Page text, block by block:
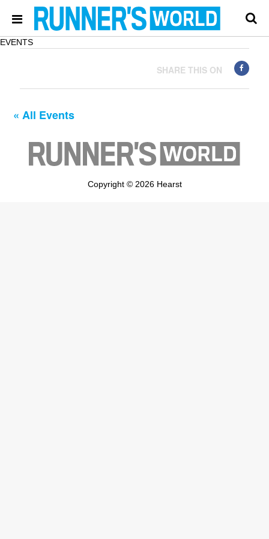
EVENTS
SHARE THIS ON
« All Events
Copyright © 2026 Hearst